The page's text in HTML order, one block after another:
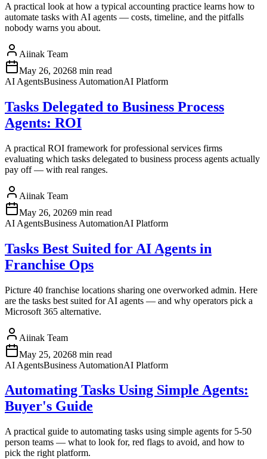
A practical look at how a typical accounting practice learns how to
automate tasks with AI agents — costs, timeline, and the pitfalls
nobody warns you about.
Aiinak Team
May 26, 20268 min read
AI AgentsBusiness AutomationAI Platform
Tasks Delegated to Business Process
Agents: ROI
A practical ROI framework for professional services firms
evaluating which tasks delegated to business process agents actually
pay off — with real ranges.
Aiinak Team
May 26, 20269 min read
AI AgentsBusiness AutomationAI Platform
Tasks Best Suited for AI Agents in
Franchise Ops
Picture 40 franchise locations sharing one overworked admin. Here
are the tasks best suited for AI agents — and why operators pick a
Microsoft 365 alternative.
Aiinak Team
May 25, 20268 min read
AI AgentsBusiness AutomationAI Platform
Automating Tasks Using Simple Agents:
Buyer's Guide
A practical guide to automating tasks using simple agents for 5-50
person teams — what to look for, red flags to avoid, and how to
pick the right platform.